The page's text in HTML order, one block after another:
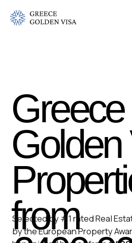
Golden Visa
Properties
from
€400,000
Selected by #1 rated Real Estate Agency in
by the European Property Awards. Explore
handpicked homes from€400,000
refined living -- with the option to secure
residency through the Golden Visa.
Get Your Guide